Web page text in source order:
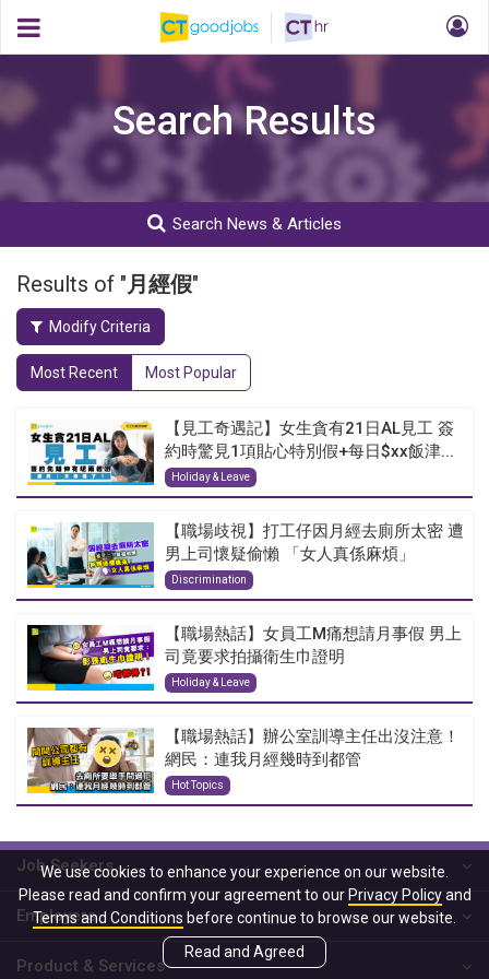
Search Results
Search News & Articles
Results of "月經假"
Modify Criteria
Most Recent Most Popular
【見工奇遇記】女生貪有21日AL見工 簽
約時驚見1項貼心特別假+每日$xx飯津...
Holiday & Leave
【職場歧視】打工仔因月經去廁所太密 遭
男上司懷疑偷懶 「女人真係麻煩」
Discrimination
【職場熱話】女員工M痛想請月事假 男上
司竟要求拍攝衛生巾證明
Holiday & Leave
【職場熱話】辦公室訓導主任出沒注意！
網民：連我月經幾時到都管
Hot Topics
Job Seekers
Employers
Product & Services
We use cookies to enhance your experience on our website.
Please read and confirm your agreement to our Privacy Policyand
Terms and Conditions before continue to browse our website.
Read and Agreed